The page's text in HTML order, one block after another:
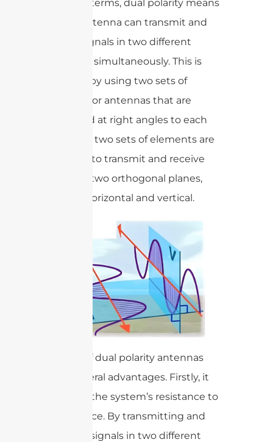
In simple terms, dual polarity means
that an antenna can transmit and
receive signals in two different
directions simultaneously. This is
achieved by using two sets of
elements or antennas that are
positioned at right angles to each
other. The two sets of elements are
designed to transmit and receive
signals in two orthogonal planes,
typically horizontal and vertical.
The use of dual polarity antennas
offers several advantages. Firstly, it
improves the system’s resistance to
interference. By transmitting and
receiving signals in two different